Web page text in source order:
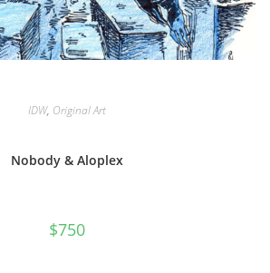
IDW, Original Art
Nobody & Aloplex
$750